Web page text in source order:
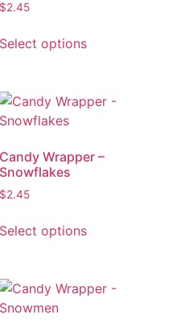
$2.45
Select options
Candy Wrapper –
Snowflakes
$2.45
Select options